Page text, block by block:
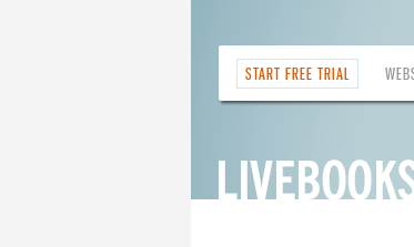
START FREE TRIAL